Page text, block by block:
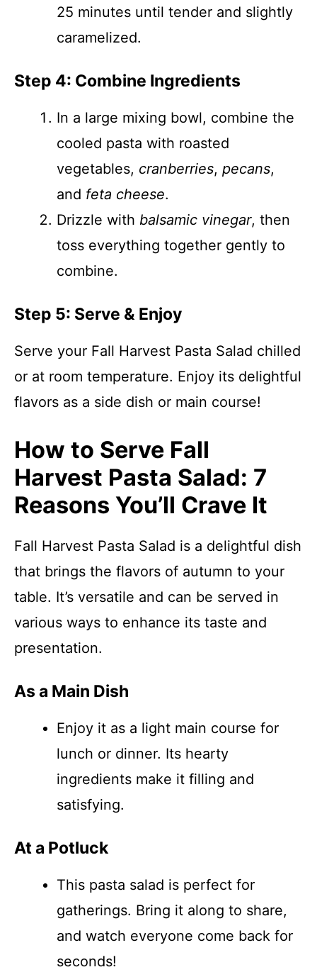
25 minutes until tender and slightly
caramelized.
Step 4: Combine Ingredients
In a large mixing bowl, combine the
cooled pasta with roasted
vegetables, cranberries, pecans,
and feta cheese.
Drizzle with balsamic vinegar, then
toss everything together gently to
combine.
Step 5: Serve & Enjoy
Serve your Fall Harvest Pasta Salad chilled
or at room temperature. Enjoy its delightful
flavors as a side dish or main course!
How to Serve Fall
Harvest Pasta Salad: 7
Reasons You’ll Crave It
Fall Harvest Pasta Salad is a delightful dish
that brings the flavors of autumn to your
table. It’s versatile and can be served in
various ways to enhance its taste and
presentation.
As a Main Dish
Enjoy it as a light main course for
lunch or dinner. Its hearty
ingredients make it filling and
satisfying.
At a Potluck
This pasta salad is perfect for
gatherings. Bring it along to share,
and watch everyone come back for
seconds!